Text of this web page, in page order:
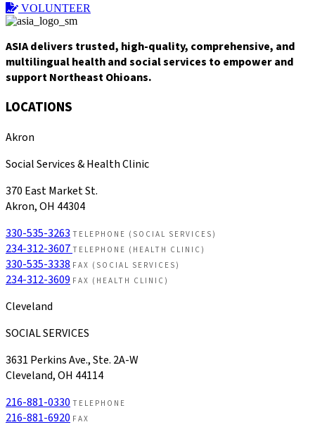
VOLUNTEER
ASIA delivers trusted, high-quality, comprehensive, and
multilingual health and social services to empower and
support Northeast Ohioans.
LOCATIONS
Akron
Social Services & Health Clinic
370 East Market St.
Akron, OH 44304
330-535-3263 TELEPHONE (SOCIAL SERVICES)
234-312-3607 TELEPHONE (HEALTH CLINIC)
330-535-3338 FAX (SOCIAL SERVICES)
234-312-3609 FAX (HEALTH CLINIC)
Cleveland
SOCIAL SERVICES
3631 Perkins Ave., Ste. 2A-W
Cleveland, OH 44114
216-881-0330 TELEPHONE
216-881-6920 FAX